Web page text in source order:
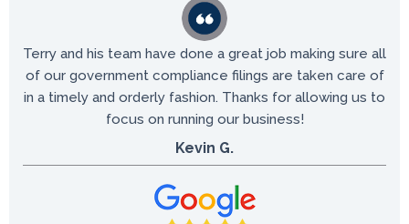
Terry and his team have done a great job making sure all
of our government compliance filings are taken care of
in a timely and orderly fashion. Thanks for allowing us to
focus on running our business!
Kevin G.